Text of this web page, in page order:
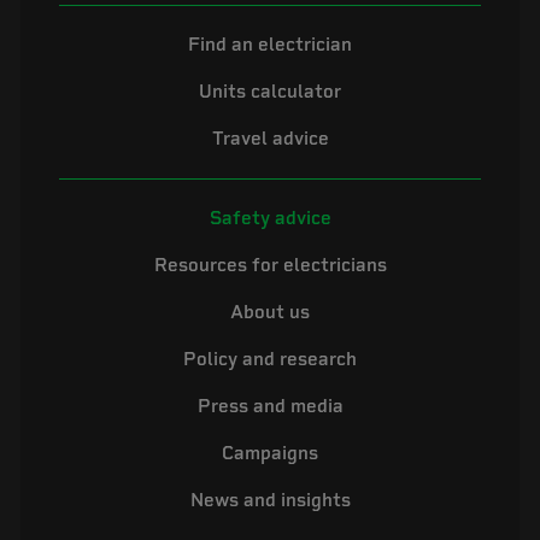
Find an electrician
Units calculator
Travel advice
Safety advice
Resources for electricians
About us
Policy and research
Press and media
Campaigns
News and insights